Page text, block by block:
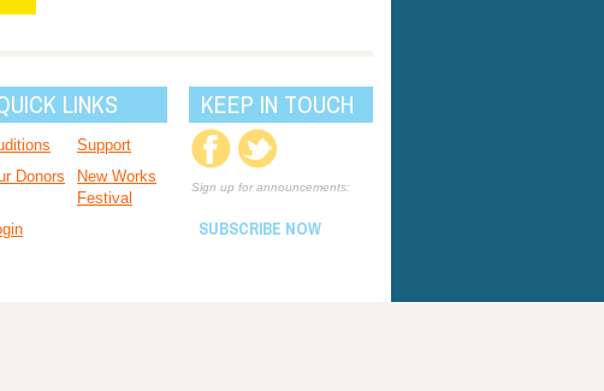
LINKS
Support
Donors
New Works
Festival
KEEP IN TOUCH
Sign up for announcements:
SUBSCRIBE NOW